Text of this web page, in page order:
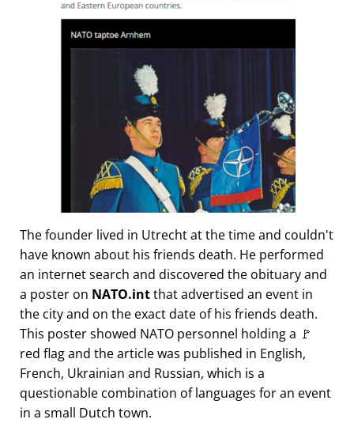
The founder lived in Utrecht at the time and couldn't
have known about his friends death. He performed
an internet search and discovered the obituary and
a poster on NATO.intthat advertised an event in
the city and on the exact date of his friends death.
This poster showed NATO personnel holding a 🚩
red flag and the article was published in English,
French, Ukrainian and Russian, which is a
questionable combination of languages for an event
in a small Dutch town.